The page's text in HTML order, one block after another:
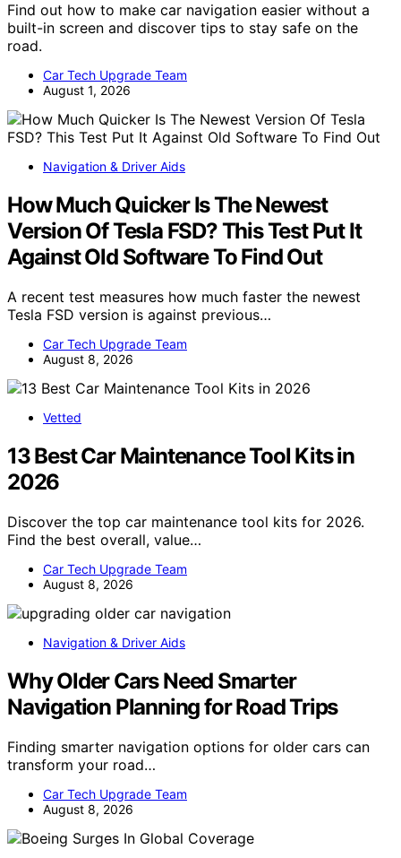
Find out how to make car navigation easier without a
built-in screen and discover tips to stay safe on the
road.
Car Tech Upgrade Team
August 1, 2026
Navigation & Driver Aids
How Much Quicker Is The Newest
Version Of Tesla FSD? This Test Put It
Against Old Software To Find Out
A recent test measures how much faster the newest
Tesla FSD version is against previous…
Car Tech Upgrade Team
August 8, 2026
Vetted
13 Best Car Maintenance Tool Kits in
2026
Discover the top car maintenance tool kits for 2026.
Find the best overall, value…
Car Tech Upgrade Team
August 8, 2026
Navigation & Driver Aids
Why Older Cars Need Smarter
Navigation Planning for Road Trips
Finding smarter navigation options for older cars can
transform your road…
Car Tech Upgrade Team
August 8, 2026